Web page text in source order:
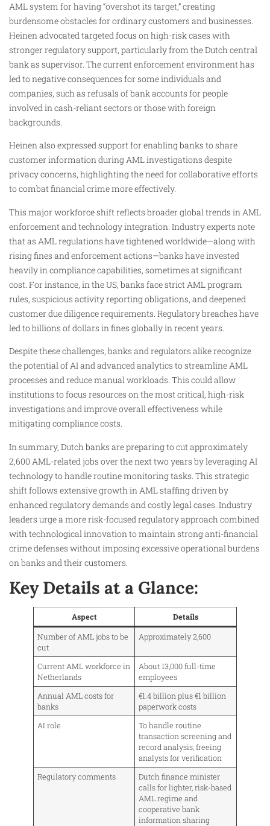
AML system for having “overshot its target,” creating
burdensome obstacles for ordinary customers and businesses.
Heinen advocated targeted focus on high-risk cases with
stronger regulatory support, particularly from the Dutch central
bank as supervisor. The current enforcement environment has
led to negative consequences for some individuals and
companies, such as refusals of bank accounts for people
involved in cash-reliant sectors or those with foreign
backgrounds.
Heinen also expressed support for enabling banks to share
customer information during AML investigations despite
privacy concerns, highlighting the need for collaborative efforts
to combat financial crime more effectively.
This major workforce shift reflects broader global trends in AML
enforcement and technology integration. Industry experts note
that as AML regulations have tightened worldwide—along with
rising fines and enforcement actions—banks have invested
heavily in compliance capabilities, sometimes at significant
cost. For instance, in the US, banks face strict AML program
rules, suspicious activity reporting obligations, and deepened
customer due diligence requirements. Regulatory breaches have
led to billions of dollars in fines globally in recent years.
Despite these challenges, banks and regulators alike recognize
the potential of AI and advanced analytics to streamline AML
processes and reduce manual workloads. This could allow
institutions to focus resources on the most critical, high-risk
investigations and improve overall effectiveness while
mitigating compliance costs.
In summary, Dutch banks are preparing to cut approximately
2,600 AML-related jobs over the next two years by leveraging AI
technology to handle routine monitoring tasks. This strategic
shift follows extensive growth in AML staffing driven by
enhanced regulatory demands and costly legal cases. Industry
leaders urge a more risk-focused regulatory approach combined
with technological innovation to maintain strong anti-financial
crime defenses without imposing excessive operational burdens
on banks and their customers.
Key Details at a Glance:
Aspect Details
Number of AML jobs to be
cut
Approximately 2,600
Current AML workforce in
Netherlands
About 13,000 full-time
employees
Annual AML costs for
banks
€1.4 billion plus €1 billion
paperwork costs
AI role
To handle routine
transaction screening and
record analysis, freeing
analysts for verification
Regulatory comments
Dutch finance minister
calls for lighter, risk-based
AML regime and
cooperative bank
information sharing